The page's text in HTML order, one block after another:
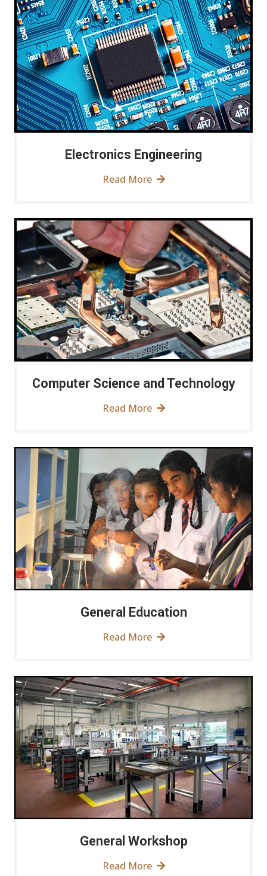
Electronics Engineering
Read More
Computer Science and Technology
Read More
General Education
Read More
General Workshop
Read More